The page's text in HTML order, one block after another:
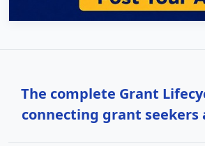
The complete Grant
connecting grant seekers